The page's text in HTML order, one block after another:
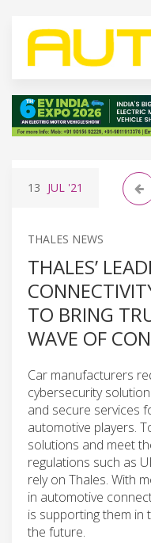
13 JUL '21
THALES NEWS
THALES’
TO BRING
WAVE OF
Car manufacturers
cybersecurity
and secure services
automotive players.
solutions and meet
regulations such as
rely on Thales. With
in automotive
is supporting them
the future.